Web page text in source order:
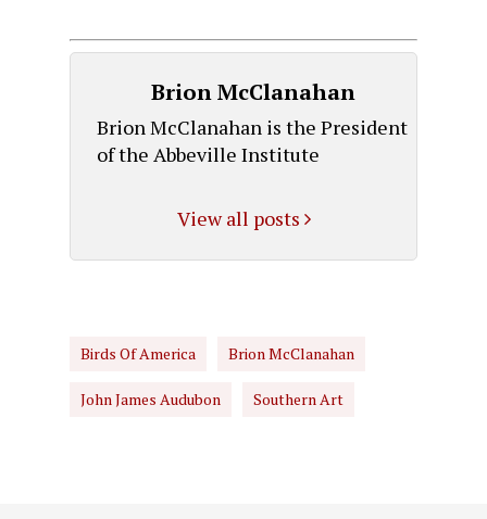
Brion McClanahan
Brion McClanahan is the President
of the Abbeville Institute
View all posts
Birds Of America Brion McClanahan
John James Audubon Southern Art